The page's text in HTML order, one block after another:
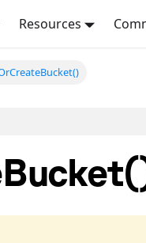
Resources